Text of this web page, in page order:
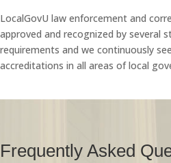
LocalGovU law enforcement and
approved and recognized by several
requirements and we continuously
accreditations in all areas of local
Frequently Asked